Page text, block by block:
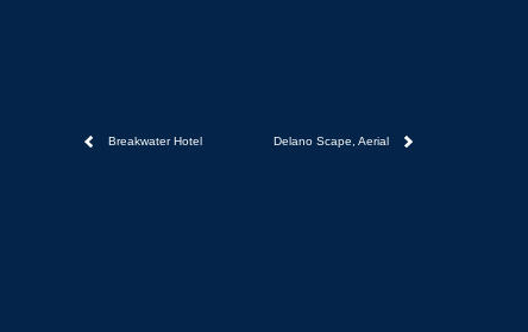
Breakwater Hotel Delano Scape, Aerial